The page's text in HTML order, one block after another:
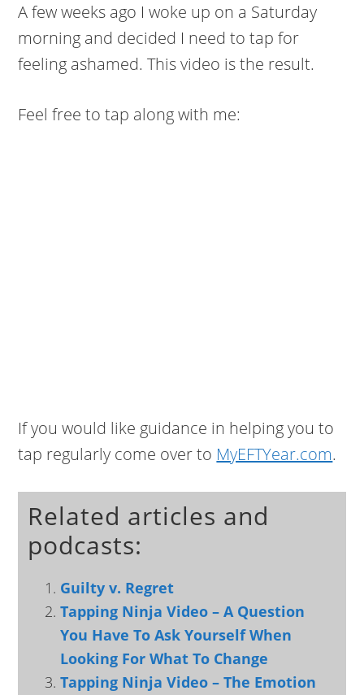
A few weeks ago I woke up on a Saturday
morning and decided I need to tap for
feeling ashamed. This video is the result.
Feel free to tap along with me:
If you would like guidance in helping you to
tap regularly come over to MyEFTYear.com.
Related articles and
podcasts:
Guilty v. Regret
Tapping Ninja Video – A Question
You Have To Ask Yourself When
Looking For What To Change
Tapping Ninja Video – The Emotion